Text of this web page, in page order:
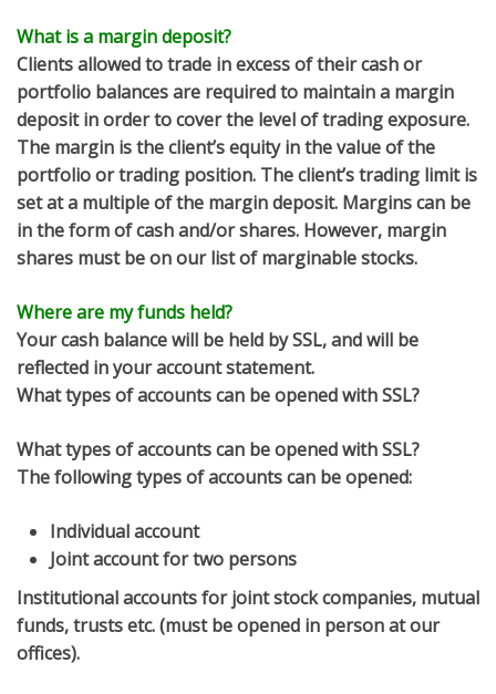
What is a margin deposit?
Clients allowed to trade in excess of their cash or
portfolio balances are required to maintain a margin
deposit in order to cover the level of trading exposure.
The margin is the client’s equity in the value of the
portfolio or trading position. The client’s trading limit is
set at a multiple of the margin deposit. Margins can be
in the form of cash and/or shares. However, margin
shares must be on our list of marginable stocks.
Where are my funds held?
Your cash balance will be held by SSL, and will be
reflected in your account statement.
What types of accounts can be opened with SSL?
What types of accounts can be opened with SSL?
The following types of accounts can be opened:
Individual account
Joint account for two persons
Institutional accounts for joint stock companies, mutual
funds, trusts etc. (must be opened in person at our
offices).